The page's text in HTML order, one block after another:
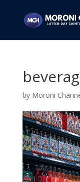
by Moroni